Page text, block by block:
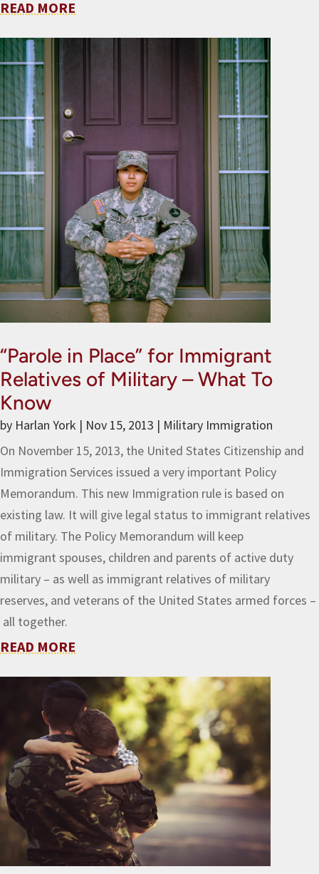
READ MORE
“Parole in Place” for Immigrant
Relatives of Military – What To
Know
by Harlan York | Nov 15, 2013 | Military Immigration
On November 15, 2013, the United States Citizenship and
Immigration Services issued a very important Policy
Memorandum. This new Immigration rule is based on
existing law. It will give legal status to immigrant relatives
of military. The Policy Memorandum will keep
immigrant spouses, children and parents of active duty
military – as well as immigrant relatives of military
reserves, and veterans of the United States armed forces –
all together.
READ MORE